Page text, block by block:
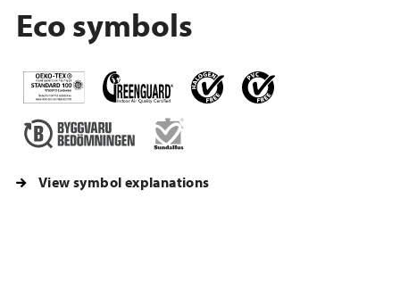
Eco symbols
View symbol explanations